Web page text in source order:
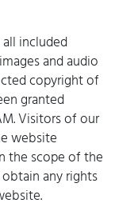
included
and audio
copyright of
granted
Visitors of our
website
the scope of the
any rights